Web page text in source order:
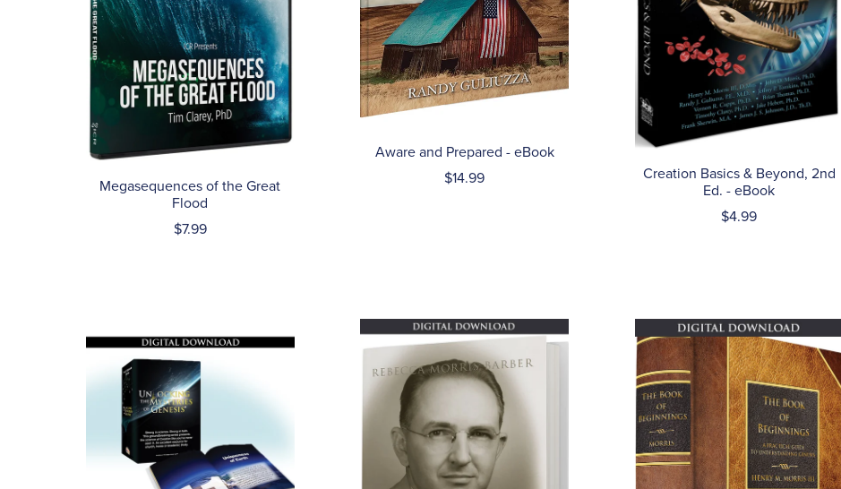
Megasequences of the Great
Flood
$7.99
Aware and Prepared - eBook
$14.99
Creation Basics & Beyond, 2nd
Ed. - eBook
$4.99